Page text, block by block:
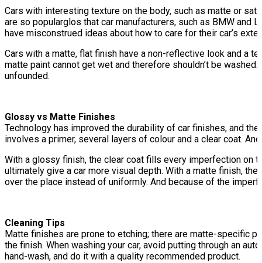
Cars with interesting texture on the body, such as matte or
are so popularglos that car manufacturers, such as BMW and
have misconstrued ideas about how to care for their car’s
Cars with a matte, flat finish have a non-reflective look and a
matte paint cannot get wet and therefore shouldn’t be
unfounded.
Glossy vs Matte Finishes
Technology has improved the durability of car finishes, and
involves a primer, several layers of colour and a clear coat.
With a glossy finish, the clear coat fills every imperfection on
ultimately give a car more visual depth. With a matte finish,
over the place instead of uniformly. And because of the
Cleaning Tips
Matte finishes are prone to etching; there are matte-specific
the finish. When washing your car, avoid putting through an
hand-wash, and do it with a quality recommended product.